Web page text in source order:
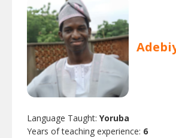
Language Taught: Yoruba
Years of teaching experience: 6